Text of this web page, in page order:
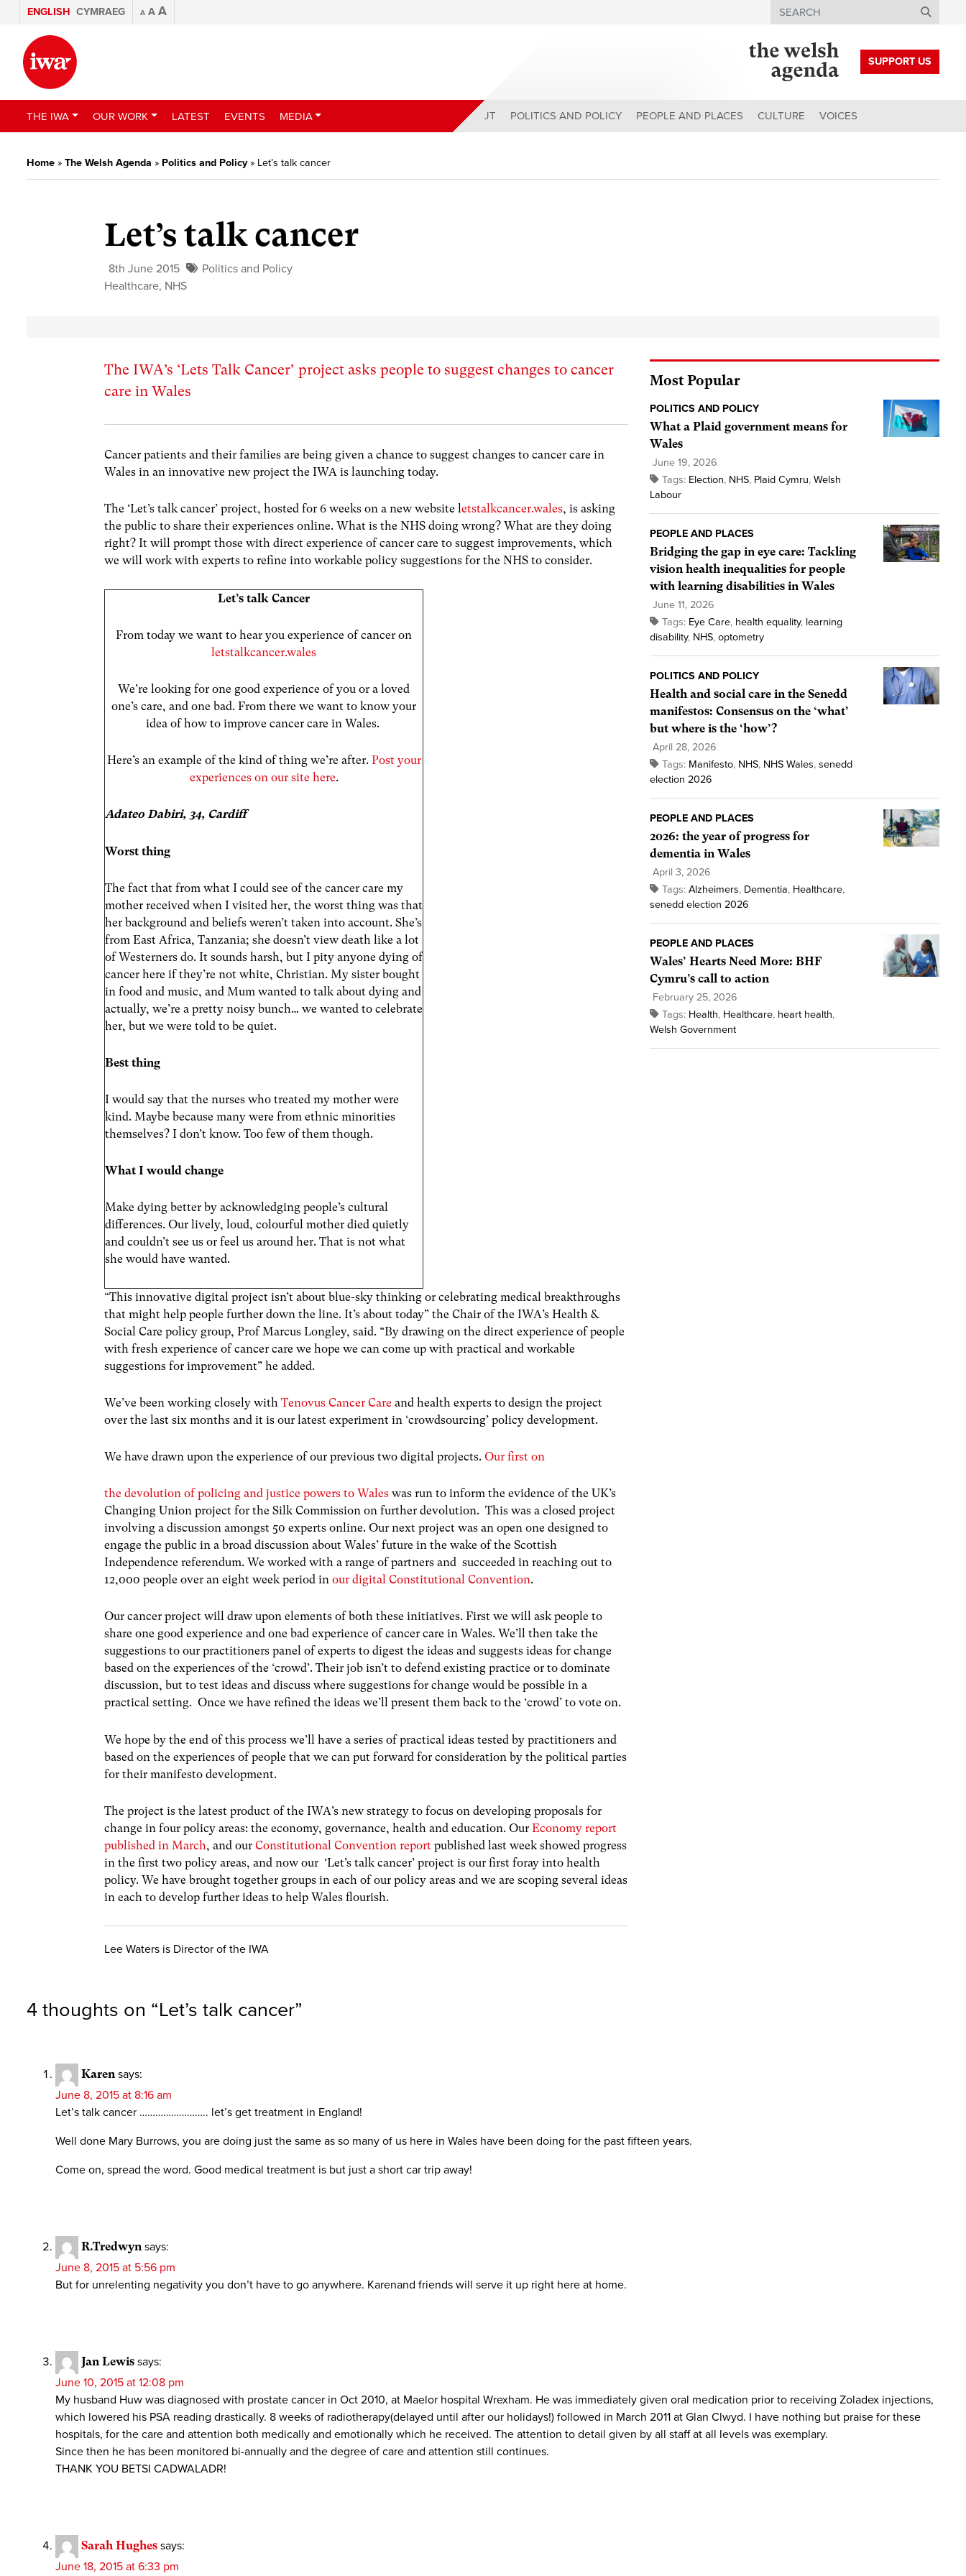
ENGLISH CYMRAEG A A A Search
SUPPORT US
THE IWA OUR WORK LATEST EVENTS MEDIA ABOUT POLITICS AND POLICY PEOPLE AND PLACES CULTURE VOICES
Home » The Welsh Agenda » Politics and Policy» Let’s talk cancer
Let’s talk cancer
8th June 2015
Politics and Policy
Healthcare, NHS
The IWA’s ‘Lets Talk Cancer’ project asks people to suggest changes to cancer
care in Wales
Cancer patients and their families are being given a chance to suggest changes to cancer care in
Wales in an innovative new project the IWA is launching today.
The ‘Let’s talk cancer’ project, hosted for 6 weeks on a new website letstalkcancer.wales, is asking
the public to share their experiences online. What is the NHS doing wrong? What are they doing
right? It will prompt those with direct experience of cancer care to suggest improvements, which
we will work with experts to refine into workable policy suggestions for the NHS to consider.
Let’s talk Cancer
From today we want to hear you experience of cancer on
letstalkcancer.wales
We’re looking for one good experience of you or a loved
one’s care, and one bad. From there we want to know your
idea of how to improve cancer care in Wales.
Here’s an example of the kind of thing we’re after. Post your
experiences on our site here.
Adateo Dabiri, 34, Cardiff
Worst thing
The fact that from what I could see of the cancer care my
mother received when I visited her, the worst thing was that
her background and beliefs weren’t taken into account. She’s
from East Africa, Tanzania; she doesn’t view death like a lot
of Westerners do. It sounds harsh, but I pity anyone dying of
cancer here if they’re not white, Christian. My sister bought
in food and music, and Mum wanted to talk about dying and
actually, we’re a pretty noisy bunch… we wanted to celebrate
her, but we were told to be quiet.
Best thing
I would say that the nurses who treated my mother were
kind. Maybe because many were from ethnic minorities
themselves? I don’t know. Too few of them though.
What I would change
Make dying better by acknowledging people’s cultural
differences. Our lively, loud, colourful mother died quietly
and couldn’t see us or feel us around her. That is not what
she would have wanted.
“This innovative digital project isn’t about blue-sky thinking or celebrating medical breakthroughs
that might help people further down the line. It’s about today” the Chair of the IWA’s Health &
Social Care policy group, Prof Marcus Longley, said. “By drawing on the direct experience of people
with fresh experience of cancer care we hope we can come up with practical and workable
suggestions for improvement” he added.
We’ve been working closely with Tenovus Cancer Care and health experts to design the project
over the last six months and it is our latest experiment in ‘crowdsourcing’ policy development.
We have drawn upon the experience of our previous two digital projects.Our first on
the devolution of policing and justice powers to Wales was run to inform the evidence of the UK’s
Changing Union project for the Silk Commission on further devolution. This was a closed project
involving a discussion amongst 50 experts online. Our next project was an open one designed to
engage the public in a broad discussion about Wales’ future in the wake of the Scottish
Independence referendum. We worked with a range of partners and succeeded in reaching out to
12,000 people over an eight week period inour digital Constitutional Convention.
Our cancer project will draw upon elements of both these initiatives. First we will ask people to
share one good experience and one bad experience of cancer care in Wales. We’ll then take the
suggestions to our practitioners panel of experts to digest the ideas and suggests ideas for change
based on the experiences of the ‘crowd’. Their job isn’t to defend existing practice or to dominate
discussion, but to test ideas and discuss where suggestions for change would be possible in a
practical setting. Once we have refined the ideas we’ll present them back to the ‘crowd’ to vote on.
We hope by the end of this process we’ll have a series of practical ideas tested by practitioners and
based on the experiences of people that we can put forward for consideration by the political parties
for their manifesto development.
The project is the latest product of the IWA’s new strategy to focus on developing proposals for
change in four policy areas: the economy, governance, health and education. OurEconomy report
published in March, and ourConstitutional Convention reportpublished last week showed progress
in the first two policy areas, and now our ‘Let’s talk cancer’ project is our first foray into health
policy. We have brought together groups in each of our policy areas and we are scoping several ideas
in each to develop further ideas to help Wales flourish.
Lee Waters is Director of the IWA
Most Popular
POLITICS AND POLICY
What a Plaid government means for
Wales
June 19, 2026
Tags: Election, NHS, Plaid Cymru, Welsh
Labour
PEOPLE AND PLACES
Bridging the gap in eye care: Tackling
vision health inequalities for people
with learning disabilities in Wales
June 11, 2026
Tags: Eye Care, health equality, learning
disability, NHS, optometry
POLITICS AND POLICY
Health and social care in the Senedd
manifestos: Consensus on the ‘what’
but where is the ‘how’?
April 28, 2026
Tags: Manifesto, NHS, NHS Wales, senedd
election 2026
PEOPLE AND PLACES
2026: the year of progress for
dementia in Wales
April 3, 2026
Tags: Alzheimers, Dementia, Healthcare,
senedd election 2026
PEOPLE AND PLACES
Wales’ Hearts Need More: BHF
Cymru’s call to action
February 25, 2026
Tags: Health, Healthcare, heart health,
Welsh Government
4 thoughts on “Let’s talk cancer”
Karen says:
June 8, 2015 at 8:16 am
Let’s talk cancer …………………….. let’s get treatment in England!
Well done Mary Burrows, you are doing just the same as so many of us here in Wales have been doing for the past fifteen years.
Come on, spread the word. Good medical treatment is but just a short car trip away!
R.Tredwyn says:
June 8, 2015 at 5:56 pm
But for unrelenting negativity you don’t have to go anywhere. Karenand friends will serve it up right here at home.
Jan Lewis says:
June 10, 2015 at 12:08 pm
My husband Huw was diagnosed with prostate cancer in Oct 2010, at Maelor hospital Wrexham. He was immediately given oral medication prior to receiving Zoladex injections,
which lowered his PSA reading drastically. 8 weeks of radiotherapy(delayed until after our holidays!) followed in March 2011 at Glan Clwyd. I have nothing but praise for these
hospitals, for the care and attention both medically and emotionally which he received. The attention to detail given by all staff at all levels was exemplary.
Since then he has been monitored bi-annually and the degree of care and attention still continues.
THANK YOU BETSI CADWALADR!
Sarah Hughes says:
June 18, 2015 at 6:33 pm